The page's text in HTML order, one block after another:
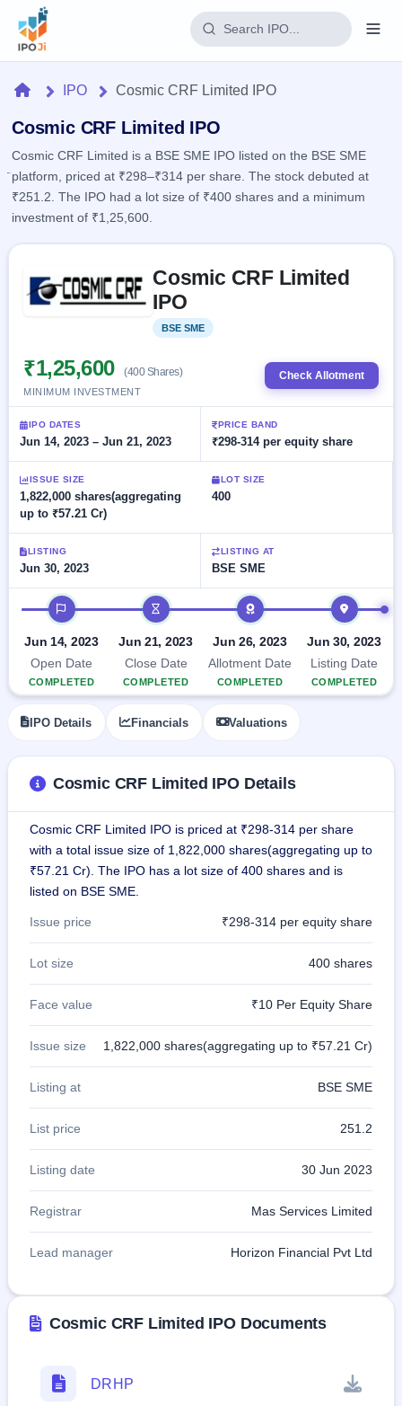
Home
IPO
Current
2 Live
Upcoming
Listed
Recently
closed
Current
SME
IPO 2
Live
Live &
open
SME
IPOs
Upcoming
SME IPO
Launching
Listed
IPO
GMP
Mainboard
& SME
grey
premium
IPO
Mainboard
Reports
IPO
Today's
IPO
Live
Subscription
Real-time IPO
IPO
IPOs
with
key
details,
year-
Subscription
Status
Year-wise IPO
data
Learn
IPO
Glossary
Buyback
Active
buyback
offers
Upcoming
Buybacks
Launching
soon
Closed
Buybacks
Past
buybacks
Orders/Bids
Allotment
Blog
Support
HomeIPO Cosmic CRF Limited IPO
Cosmic CRF Limited IPO
Cosmic CRF Limited is a BSE SME IPO listed on the BSE SME
platform, priced at ₹298–₹314 per share. The stock debuted at
₹251.2. The IPO had a lot size of ₹400 shares and a minimum
investment of ₹1,25,600.
Cosmic CRF Limited
IPO
BSE SME
₹1,25,600 (400 Shares)
MINIMUM INVESTMENT
Check Allotment
IPO DATES
Jun 14, 2023 – Jun 21, 2023
PRICE BAND
₹298-314 per equity share
ISSUE SIZE
1,822,000 shares(aggregating
up to ₹57.21 Cr)
LOT SIZE
400
LISTING
Jun 30, 2023
LISTING AT
BSE SME
IPO timeline
Jun 14, 2023
Open Date
COMPLETED
Jun 21, 2023
Close Date
COMPLETED
Jun 26, 2023
Allotment Date
COMPLETED
Jun 30, 2023
Listing Date
COMPLETED
IPO Details Financials Valuations
Cosmic CRF Limited IPO Details
Cosmic CRF Limited IPO is priced at ₹298-314 per share
with a total issue size of 1,822,000 shares(aggregating up to
₹57.21 Cr). The IPO has a lot size of 400 shares and is
listed on BSE SME.
Issue price ₹298-314 per equity share
Lot size 400 shares
Face value ₹10 Per Equity Share
Issue size 1,822,000 shares(aggregating up to ₹57.21 Cr)
Listing at BSE SME
List price 251.2
Listing date 30 Jun 2023
Registrar Mas Services Limited
Lead manager Horizon Financial Pvt Ltd
Cosmic CRF Limited IPO Documents
DRHP